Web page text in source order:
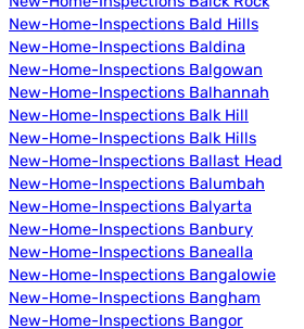
New-Home-Inspections Bald Hills
New-Home-Inspections Baldina
New-Home-Inspections Balgowan
New-Home-Inspections Balhannah
New-Home-Inspections Balk Hill
New-Home-Inspections Balk Hills
New-Home-Inspections Ballast Head
New-Home-Inspections Balumbah
New-Home-Inspections Balyarta
New-Home-Inspections Banbury
New-Home-Inspections Banealla
New-Home-Inspections Bangalowie
New-Home-Inspections Bangham
New-Home-Inspections Bangor